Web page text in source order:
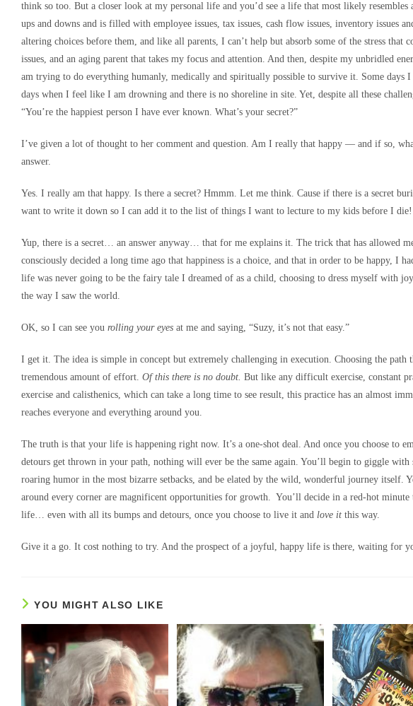
think so too. But a closer look at my personal life and you’d see a life that most likely resembles
ups and downs and is filled with employee issues, tax issues, cash flow issues, inventory issues
altering choices before them, and like all parents, I can’t help but absorb some of the stress that
issues, and an aging parent that takes my focus and attention. And then, despite my unbridled
am trying to do everything humanly, medically and spiritually possible to survive it. Some days I
days when I feel like I am drowning and there is no shoreline in site. Yet, despite all these
“You’re the happiest person I have ever known. What’s your secret?”
I’ve given a lot of thought to her comment and question. Am I really that happy — and if so,
answer.
Yes. I really am that happy. Is there a secret? Hmmm. Let me think. Cause if there is a secret
want to write it down so I can add it to the list of things I want to lecture to my kids before I
Yup, there is a secret… an answer anyway… that for me explains it. The trick that has allowed
consciously decided a long time ago that happiness is a choice, and that in order to be happy, I
life was never going to be the fairy tale I dreamed of as a child, choosing to dress myself with
the way I saw the world.
OK, so I can see you rolling your eyes at me and saying, “Suzy, it’s not that easy.”
I get it. The idea is simple in concept but extremely challenging in execution. Choosing the path
tremendous amount of effort. Of this there is no doubt. But like any difficult exercise, constant
exercise and calisthenics, which can take a long time to see result, this practice has an almost
reaches everyone and everything around you.
The truth is that your life is happening right now. It’s a one-shot deal. And once you choose to
detours get thrown in your path, nothing will ever be the same again. You’ll begin to giggle
roaring humor in the most bizarre setbacks, and be elated by the wild, wonderful journey itself.
around every corner are magnificent opportunities for growth. You’ll decide in a red-hot
life… even with all its bumps and detours, once you choose to live it and love it this way.
Give it a go. It cost nothing to try. And the prospect of a joyful, happy life is there, waiting for
YOU MIGHT ALSO LIKE